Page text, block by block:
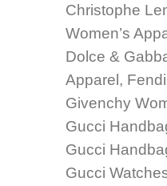
Christophe
Women’s
Dolce &
Apparel,
Givenchy
Gucci
Gucci
Gucci